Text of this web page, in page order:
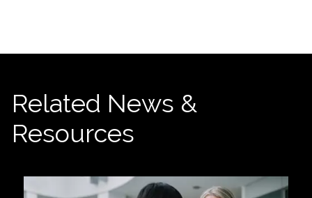
Related News &
Resources